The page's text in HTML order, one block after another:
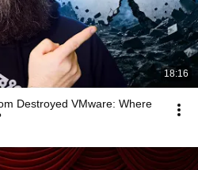
18:16
Destroyed VMware: Where